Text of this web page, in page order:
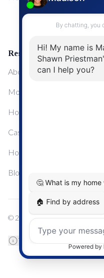
Resources
About Me
Mortgage Calculator
Home Sale Calculator
Cashflow Calculator
Home Evaluation Calculator
Blog
© 2024 Century 21 Real Estate
TREB Data Disclosure